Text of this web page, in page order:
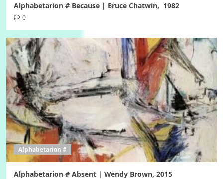
Alphabetarion # Because | Bruce Chatwin, 1982
0
Alphabetarion #
Alphabetarion # Absent | Wendy Brown, 2015